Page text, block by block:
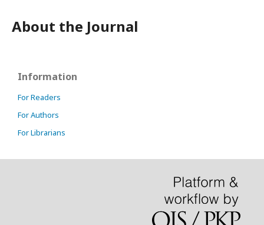
About the Journal
Information
For Readers
For Authors
For Librarians